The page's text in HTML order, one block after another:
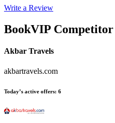
Write a Review
BookVIP
Akbar Travels
akbartravels.com
Today’s active offers: 6